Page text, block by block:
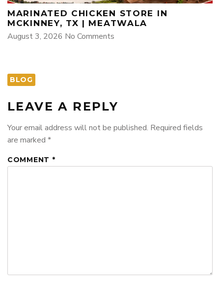
MARINATED CHICKEN STORE IN
MCKINNEY, TX | MEATWALA
August 3, 2026 No Comments
BLOG
LEAVE A REPLY
Your email address will not be published. Required fields
are marked *
COMMENT *